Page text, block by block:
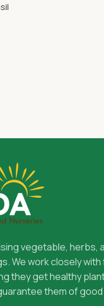
vegetable, herbs,
We work closely with
they get healthy
them of